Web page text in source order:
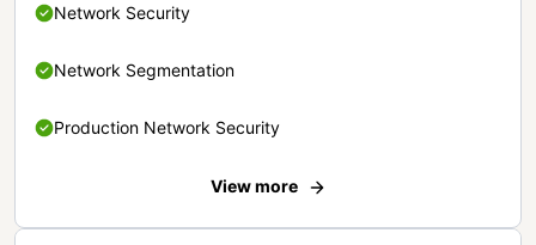
Network Security
Network Segmentation
Production Network Security
View more